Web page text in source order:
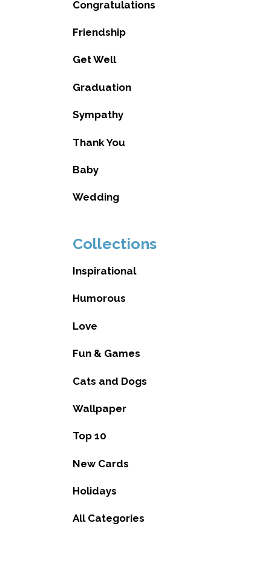
Congratulations
Friendship
Get Well
Graduation
Sympathy
Thank You
Baby
Wedding
Collections
Inspirational
Humorous
Love
Fun & Games
Cats and Dogs
Wallpaper
Top 10
New Cards
Holidays
All Categories